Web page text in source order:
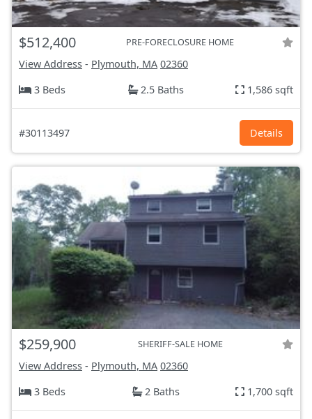
$512,400 PRE-FORECLOSURE HOME
View Address - Plymouth, MA 02360
3 Beds
2.5 Baths 1,586 sqft
#30113497 Details
$259,900 SHERIFF-SALE HOME
View Address - Plymouth, MA 02360
3 Beds
2 Baths 1,700 sqft